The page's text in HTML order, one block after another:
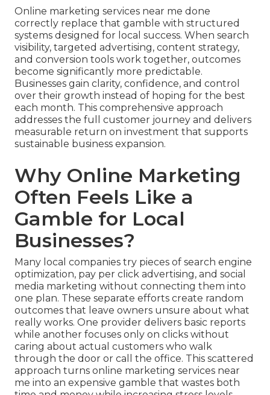
Online marketing services near me done
correctly replace that gamble with structured
systems designed for local success. When search
visibility, targeted advertising, content strategy,
and conversion tools work together, outcomes
become significantly more predictable.
Businesses gain clarity, confidence, and control
over their growth instead of hoping for the best
each month. This comprehensive approach
addresses the full customer journey and delivers
measurable return on investment that supports
sustainable business expansion.
Why Online Marketing
Often Feels Like a
Gamble for Local
Businesses?
Many local companies try pieces of search engine
optimization, pay per click advertising, and social
media marketing without connecting them into
one plan. These separate efforts create random
outcomes that leave owners unsure about what
really works. One provider delivers basic reports
while another focuses only on clicks without
caring about actual customers who walk
through the door or call the office. This scattered
approach turns online marketing services near
me into an expensive gamble that wastes both